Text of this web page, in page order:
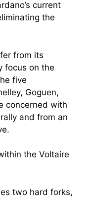
current
the
from its
focus on the
five
Goguen,
concerned with
and from an
the Voltaire
two hard forks,